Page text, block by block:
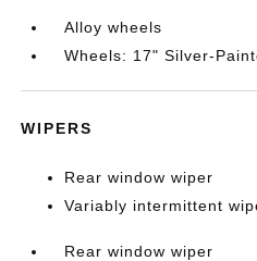
Alloy wheels
Wheels: 17" Silver-
WIPERS
Rear window wiper
Variably intermittent
Rear window wiper